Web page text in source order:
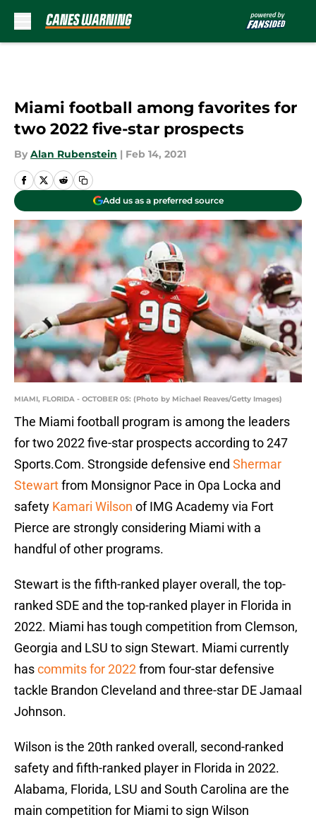
Miami football among favorites for
two 2022 five-star prospects
By Alan Rubenstein | Feb 14, 2021
Add us as a preferred source
MIAMI, FLORIDA - OCTOBER 05: (Photo by Michael Reaves/Getty Images)
The Miami football program is among the leaders
for two 2022 five-star prospects according to 247
Sports.Com. Strongside defensive end Shermar
Stewartfrom Monsignor Pace in Opa Locka and
safety Kamari Wilson of IMG Academy via Fort
Pierce are strongly considering Miami with a
handful of other programs.
Stewart is the fifth-ranked player overall, the top-
ranked SDE and the top-ranked player in Florida in
2022. Miami has tough competition from Clemson,
Georgia and LSU to sign Stewart. Miami currently
hascommits for 2022from four-star defensive
tackle Brandon Cleveland and three-star DE Jamaal
Johnson.
Wilson is the 20th ranked overall, second-ranked
safety and fifth-ranked player in Florida in 2022.
Alabama, Florida, LSU and South Carolina are the
main competition for Miami to sign Wilson